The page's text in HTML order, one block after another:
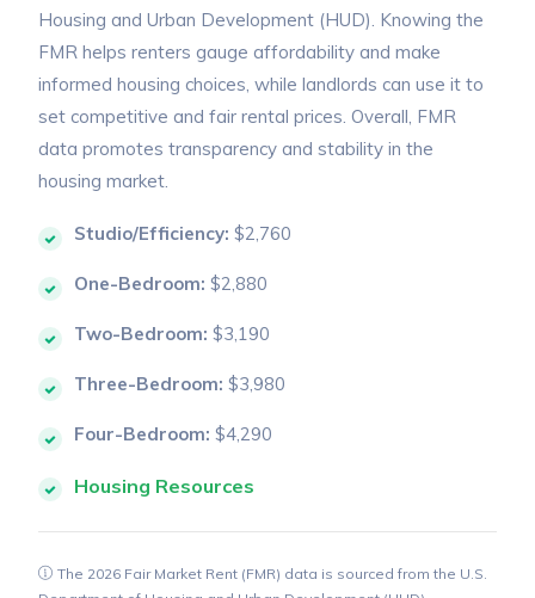
Housing and Urban Development (HUD). Knowing the
FMR helps renters gauge affordability and make
informed housing choices, while landlords can use it to
set competitive and fair rental prices. Overall, FMR
data promotes transparency and stability in the
housing market.
Studio/Efficiency: $2,760
One-Bedroom: $2,880
Two-Bedroom: $3,190
Three-Bedroom: $3,980
Four-Bedroom: $4,290
Housing Resources
The 2026 Fair Market Rent (FMR) data is sourced from the U.S.